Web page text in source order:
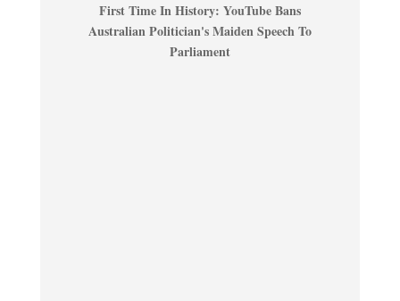
First Time In History: YouTube Bans
Australian Politician's Maiden Speech To
Parliament